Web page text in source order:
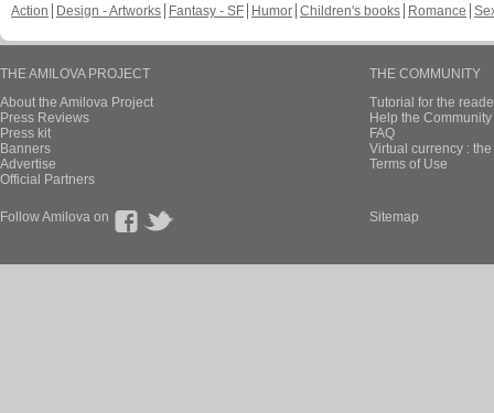
Action
Design - Artworks Fantasy - SF Humor Children's books Romance
THE AMILOVA PROJECT
About the Amilova Project
Press Reviews
Press kit
Banners
Advertise
Official Partners
THE COMMUNITY
Tutorial for the
Help the
FAQ
Virtual currency :
Terms of Use
Follow Amilova on Sitemap